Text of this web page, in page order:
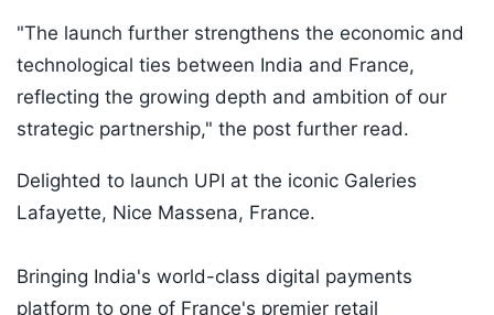
"The launch further strengthens the economic and
technological ties between India and France,
reflecting the growing depth and ambition of our
strategic partnership," the post further read.
Delighted to launch UPI at the iconic Galeries
Lafayette, Nice Massena, France.
Bringing India's world-class digital payments
platform to one of France's premier retail